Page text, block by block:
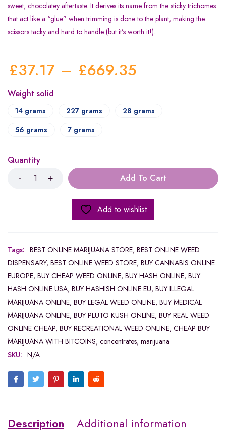
sweet, chocolatey aftertaste. It derives its name from the sticky trichomes
that act like a “glue” when trimming is done to the plant, making the
scissors tacky and hard to handle (but it’s worth it!).
£37.17 – £669.35
Weight solid
14 grams 227 grams
28 grams
56 grams
7 grams
Quantity
Add To Cart
Add to wishlist
Tags: BEST ONLINE MARIJUANA STORE, BEST ONLINE WEED
DISPENSARY, BEST ONLINE WEED STORE, BUY CANNABIS ONLINE
EUROPE, BUY CHEAP WEED ONLINE, BUY HASH ONLINE, BUY
HASH ONLINE USA, BUY HASHISH ONLINE EU, BUY ILLEGAL
MARIJUANA ONLINE, BUY LEGAL WEED ONLINE, BUY MEDICAL
MARIJUANA ONLINE, BUY PLUTO KUSH ONLINE, BUY REAL WEED
ONLINE CHEAP, BUY RECREATIONAL WEED ONLINE, CHEAP BUY
MARIJUANA WITH BITCOINS, concentrates, marijuana
SKU: N/A
Description Additional information